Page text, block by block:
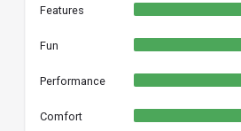
Features
Fun
Performance
Comfort